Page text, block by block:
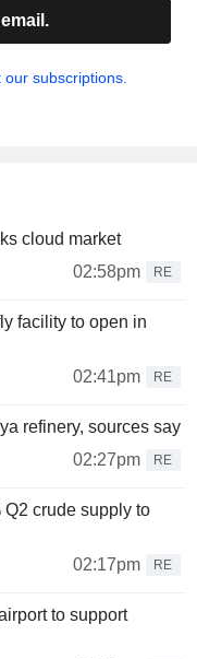
subscriptions.
cloud market
02:58pm
RE
facility to open in
02:41pm
RE
refinery, sources say
02:27pm
RE
crude supply to
02:17pm
RE
to support